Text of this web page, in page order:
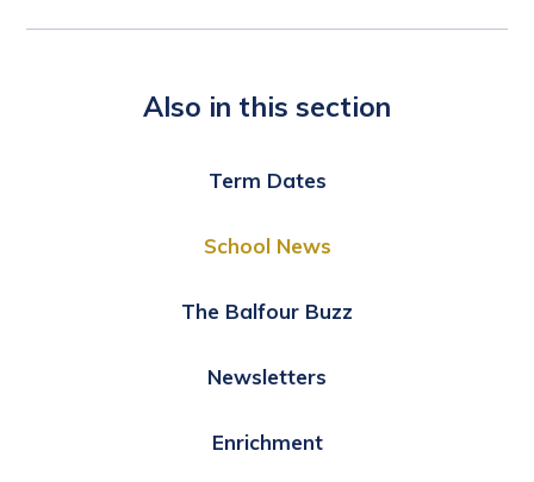
Also in this section
Term Dates
School News
The Balfour Buzz
Newsletters
Enrichment